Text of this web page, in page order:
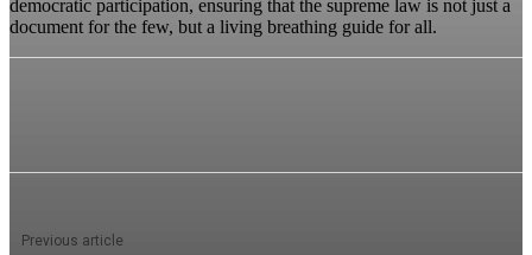
democratic participation, ensuring that the supreme law is not just a
document for the few, but a living breathing guide for all.
Previous article